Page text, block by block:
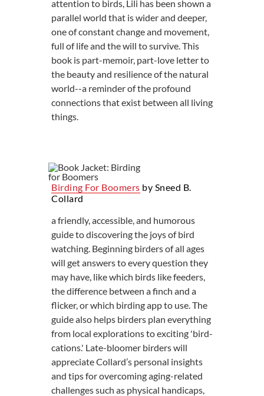
attention to birds, Lili has been shown a
parallel world that is wider and deeper,
one of constant change and movement,
full of life and the will to survive. This
book is part-memoir, part-love letter to
the beauty and resilience of the natural
world--a reminder of the profound
connections that exist between all living
things.
Birding For Boomers by Sneed B.
Collard
a friendly, accessible, and humorous
guide to discovering the joys of bird
watching. Beginning birders of all ages
will get answers to every question they
may have, like which birds like feeders,
the difference between a finch and a
flicker, or which birding app to use. The
guide also helps birders plan everything
from local explorations to exciting 'bird-
cations.' Late-bloomer birders will
appreciate Collard’s personal insights
and tips for overcoming aging-related
challenges such as physical handicaps,